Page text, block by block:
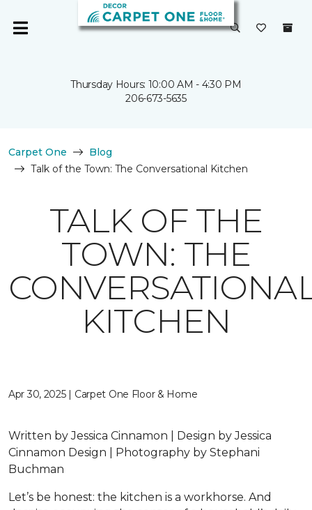
Thursday Hours: 10:00 AM - 4:30 PM
206-673-5635
Carpet One
Blog
Talk of the Town: The Conversational Kitchen
TALK OF THE
TOWN: THE
KITCHEN
Apr 30, 2025 | Carpet One Floor & Home
Written by Jessica Cinnamon | Design by Jessica
Cinnamon Design | Photography by Stephani
Buchman
Let’s be honest: the kitchen is a workhorse. And